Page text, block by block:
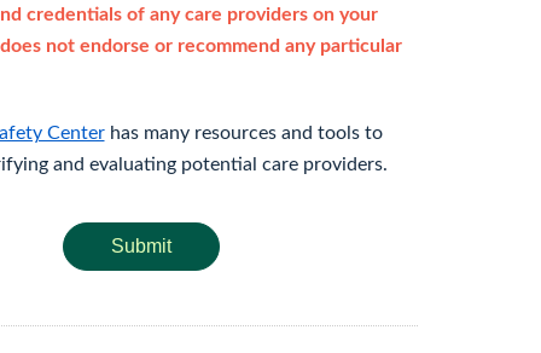
credentials of any care providers on your
not endorse or recommend any particular
Centerhas many resources and tools to
and evaluating potential care providers.
Submit